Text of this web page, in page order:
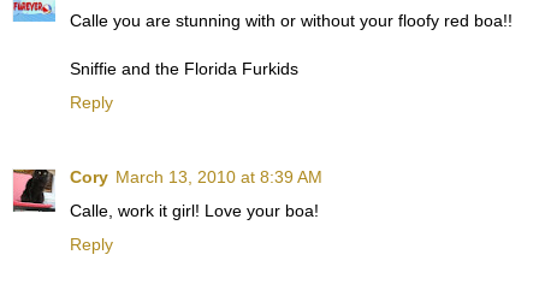
Calle you are stunning with or without your floofy red boa!!
Sniffie and the Florida Furkids
Reply
Cory March 13, 2010 at 8:39 AM
Calle, work it girl! Love your boa!
Reply